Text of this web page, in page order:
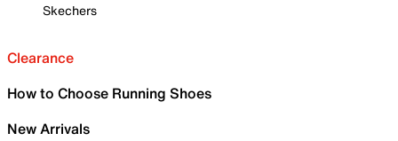
Skechers
Clearance
How to Choose Running Shoes
New Arrivals